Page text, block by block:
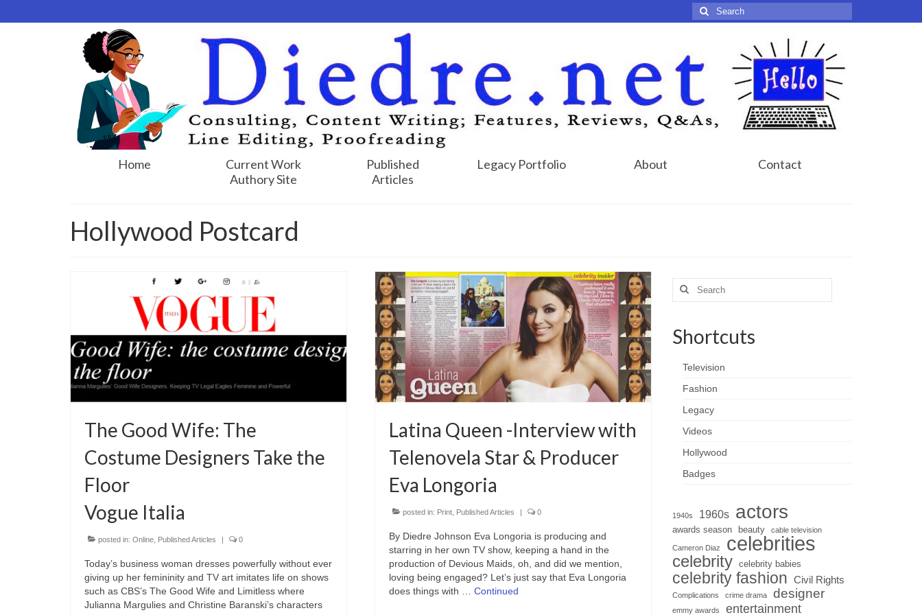
Search
for:
Home
Current Work
Authory Site
Published
Articles
Legacy Portfolio About Contact
Hollywood Postcard
The Good Wife: The
Costume Designers Take the
Floor
Vogue Italia
posted in: Online Published Articles | 0
Today’s business woman dresses powerfully without ever
giving up her femininity and TV art imitates life on shows
such as CBS’s The Good Wife and Limitless where
Julianna Margulies and Christine Baranski’s characters
Latina Queen -Interview with
Telenovela Star & Producer
Eva Longoria
posted in: Print, Published Articles | 0
By Diedre Johnson Eva Longoria is producing and
starring in her own TV show, keeping a hand in the
production of Devious Maids, oh, and did we mention,
loving being engaged? Let’s just say that Eva Longoria
does things with … Continued
Search
Shortcuts
Television
Fashion
Legacy
Videos
Hollywood
Badges
1940s 1960s actors
awards season beauty cable television
Cameron Diaz celebrities
celebrity celebrity babies
celebrity fashion Civil Rights
Complications crime drama designer
emmy awards entertainment